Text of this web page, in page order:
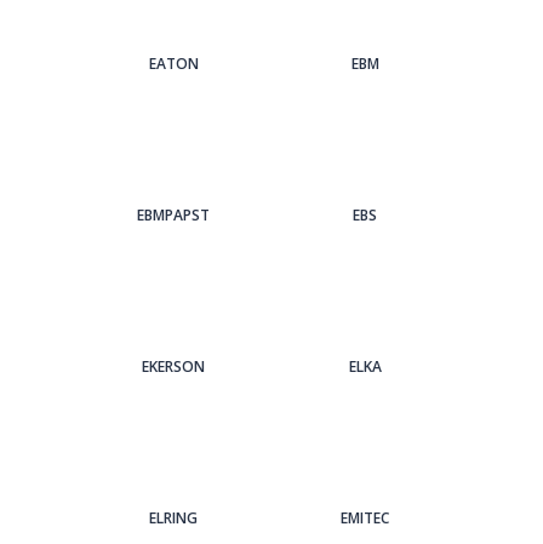
EATON EBM
EBMPAPST EBS
EKERSON ELKA
ELRING EMITEC